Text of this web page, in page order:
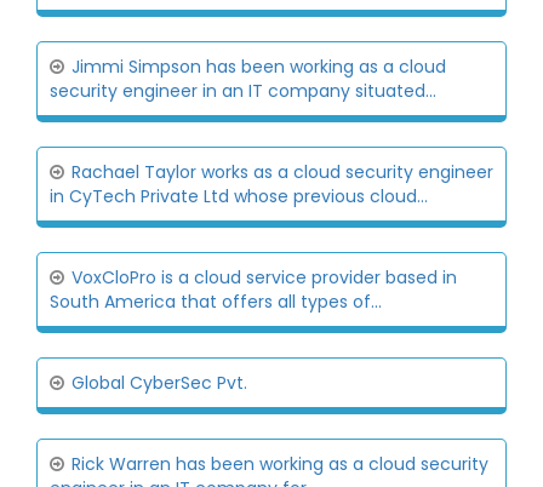
Jimmi Simpson has been working as a cloud
security engineer in an IT company situated...
Rachael Taylor works as a cloud security engineer
in CyTech Private Ltd whose previous cloud...
VoxCloPro is a cloud service provider based in
South America that offers all types of...
Global CyberSec Pvt.
Rick Warren has been working as a cloud security